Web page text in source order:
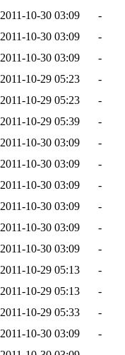
2011-10-30 03:09
-
2011-10-30 03:09
-
2011-10-30 03:09
-
2011-10-29 05:23
-
2011-10-29 05:23
-
2011-10-29 05:39
-
2011-10-30 03:09
-
2011-10-30 03:09
-
2011-10-30 03:09
-
2011-10-30 03:09
-
2011-10-30 03:09
-
2011-10-30 03:09
-
2011-10-29 05:13
-
2011-10-29 05:13
-
2011-10-29 05:33
-
2011-10-30 03:09
-